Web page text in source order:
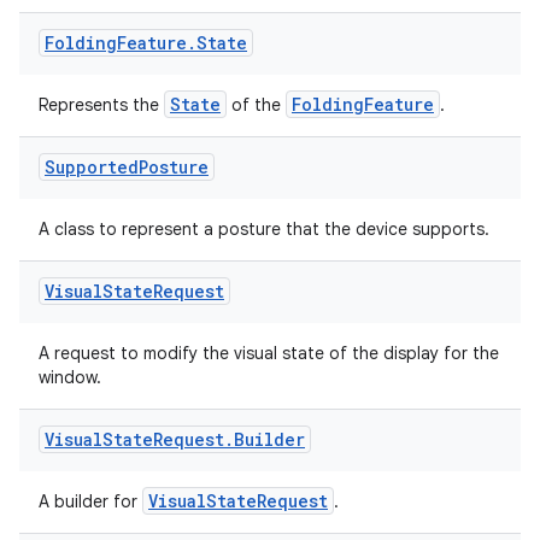
FoldingFeature .State
Represents the State of the FoldingFeature .
SupportedPosture
A class to represent a posture that the device supports.
VisualStateRequest
A request to modify the visual state of the display for the
window.
VisualStateRequest. Builder
A builder for VisualStateRequest .